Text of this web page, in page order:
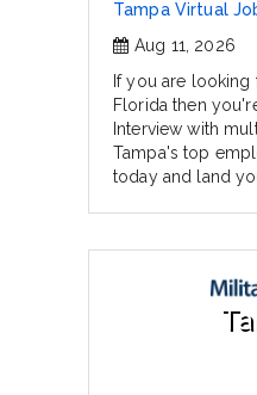
Tampa Virtual
Aug 11, 2026
If you are looking
Florida then
Interview with
Tampa's top
today and land